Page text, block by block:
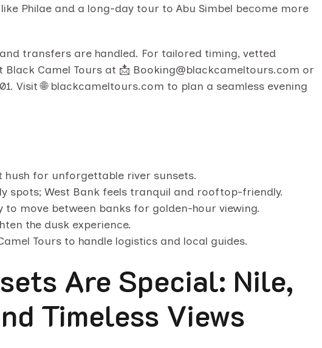
Philae and a long-day tour to Abu Simbel become more
transfers are handled. For tailored timing, vetted
Camel Tours at 📩 Booking@blackcameltours.com or
Visit 🌐 blackcameltours.com to plan a seamless evening
hush for unforgettable river sunsets.
spots; West Bank feels tranquil and rooftop-friendly.
move between banks for golden-hour viewing.
the dusk experience.
Tours to handle logistics and local guides.
Are Special: Nile,
Timeless Views